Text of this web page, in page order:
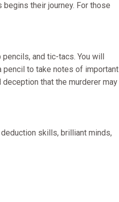
their journey. For those
and tic-tacs. You will
pencil to take notes of important
that the murderer may
skills, brilliant minds,